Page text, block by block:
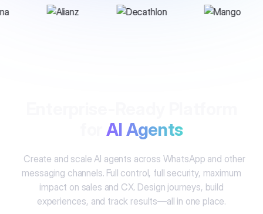
AI Agents
Create and scale AI agents across WhatsApp and other
messaging channels. Full control, full security, maximum
impact on sales and CX. Design journeys, build
experiences, and track results—all in one place.